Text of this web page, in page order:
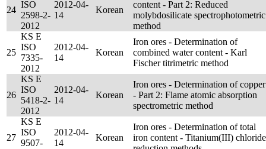
24
ISO
2598-2-
2012
2012-04-
14
Korean
content - Part 2: Reduced
molybdosilicate spectrophotometric
method
25
KS E
ISO
7335-
2012
2012-04-
14
Korean
Iron ores - Determination of
combined water content - Karl
Fischer titrimetric method
26
KS E
ISO
5418-2-
2012
2012-04-
14
Korean
Iron ores - Determination of copper
- Part 2: Flame atomic absorption
spectrometric method
27
KS E
ISO
9507-
2012-04-
14
Korean
Iron ores - Determination of total
iron content - Titanium(III) chloride